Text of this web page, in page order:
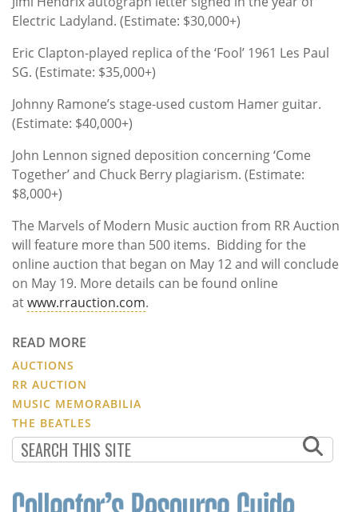
Electric Ladyland. (Estimate: $30,000+)
Eric Clapton-played replica of the ‘Fool’ 1961 Les Paul
SG. (Estimate: $35,000+)
Johnny Ramone’s stage-used custom Hamer guitar.
(Estimate: $40,000+)
John Lennon signed deposition concerning ‘Come
Together’ and Chuck Berry plagiarism. (Estimate:
$8,000+)
The Marvels of Modern Music auction from RR Auction
will feature more than 500 items. Bidding for the
online auction that began on May 12 and will conclude
on May 19. More details can be found online
atwww.rrauction.com.
READ MORE
AUCTIONS
RR AUCTION
MUSIC MEMORABILIA
THE BEATLES